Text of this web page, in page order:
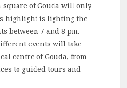
of Gouda will only
highlight is lighting the
between 7 and 8 pm.
events will take
centre of Gouda, from
to guided tours and